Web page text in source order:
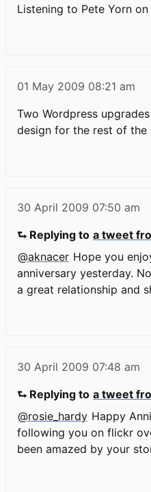
Listening to Pete Yorn
01 May 2009 08:21 am
Two Wordpress
design for the rest of the
30 April 2009 07:50 am
⮑ Replying to a tweet
@aknacer Hope you
anniversary yesterday.
a great relationship and
30 April 2009 07:48 am
⮑ Replying to a tweet
@rosie_hardy Happy
following you on flickr
been amazed by your